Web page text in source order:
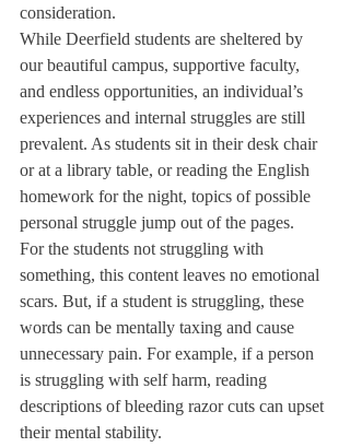
consideration.
While Deerfield students are sheltered by
our beautiful campus, supportive faculty,
and endless opportunities, an individual’s
experiences and internal struggles are still
prevalent. As students sit in their desk chair
or at a library table, or reading the English
homework for the night, topics of possible
personal struggle jump out of the pages.
For the students not struggling with
something, this content leaves no emotional
scars. But, if a student is struggling, these
words can be mentally taxing and cause
unnecessary pain. For example, if a person
is struggling with self harm, reading
descriptions of bleeding razor cuts can upset
their mental stability.